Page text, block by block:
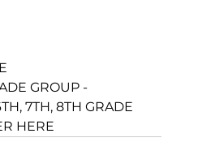
GROUP -
7TH, 8TH GRADE
HERE